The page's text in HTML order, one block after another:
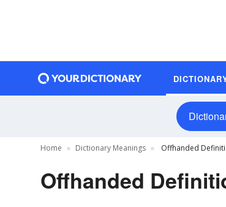
Home Dictionary Meanings Offhanded
Offhanded